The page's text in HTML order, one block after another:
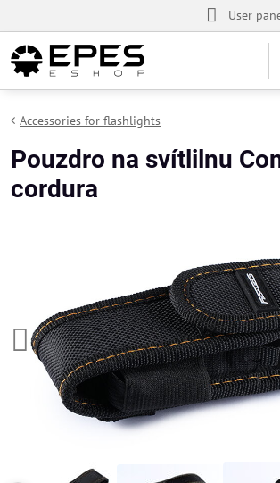
User
Accessories for flashlights
Pouzdro na svítlilnu
cordura